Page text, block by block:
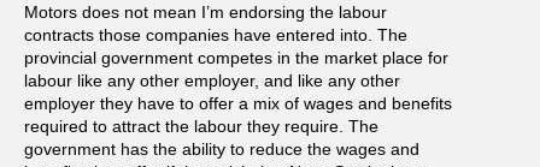
Motors does not mean I’m endorsing the labour
contracts those companies have entered into. The
provincial government competes in the market place for
labour like any other employer, and like any other
employer they have to offer a mix of wages and benefits
required to attract the labour they require. The
government has the ability to reduce the wages and